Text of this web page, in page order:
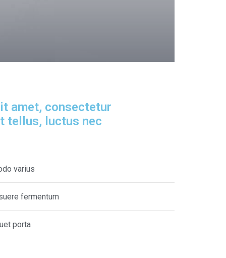
amet, consectetur
tellus, luctus nec
varius
fermentum
porta